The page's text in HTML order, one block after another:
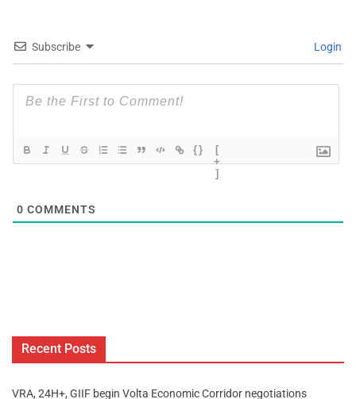
Subscribe Login
{}
[
+
]
0 COMMENTS
Recent Posts
VRA, 24H+, GIIF begin Volta Economic Corridor negotiations